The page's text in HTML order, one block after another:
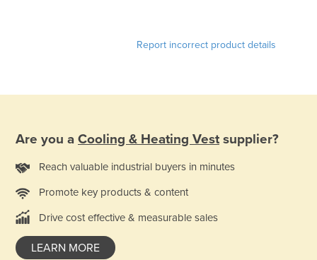
Israel
Jamaica
Japan
Kiribati
Report incorrect product details
Are you a Cooling & Heating Vest supplier?
Reach valuable industrial buyers in minutes
Promote key products & content
Drive cost effective & measurable sales
LEARN MORE